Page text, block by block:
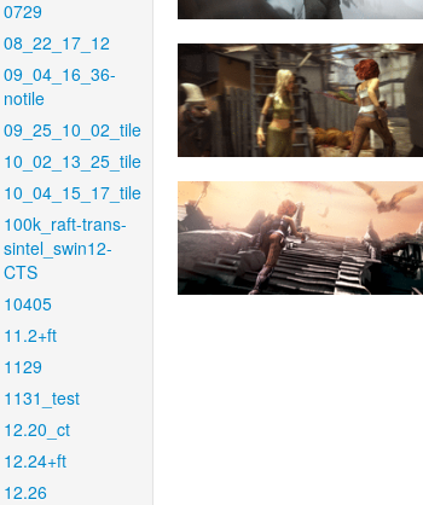
0729
08_22_17_12
09_04_16_36-
notile
09_25_10_02_tile
10_02_13_25_tile
10_04_15_17_tile
100k_raft-trans-
sintel_swin12-
CTS
10405
11.2+ft
1129
1131_test
12.20_ct
12.24+ft
12.26